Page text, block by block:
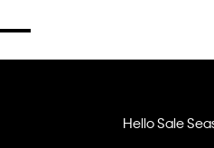
Hello Sale